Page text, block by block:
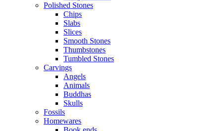
Polished Stones
Chips
Slabs
Slices
Smooth Stones
Thumbstones
Tumbled Stones
Carvings
Angels
Animals
Buddhas
Skulls
Fossils
Homewares